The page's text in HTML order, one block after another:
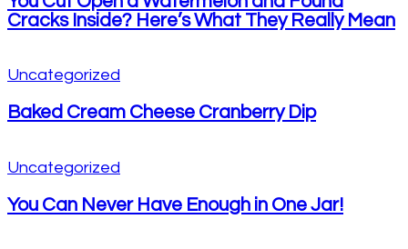
Cracks Inside? Here’s What They Really Mean
Uncategorized
Baked Cream Cheese Cranberry Dip
Uncategorized
You Can Never Have Enough in One Jar!